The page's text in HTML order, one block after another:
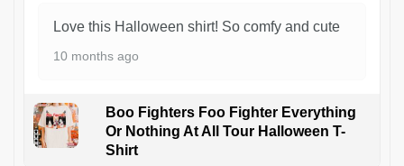
Love this Halloween shirt! So comfy and cute
10 months ago
Boo Fighters Foo Fighter Everything
Or Nothing At All Tour Halloween T-
Shirt